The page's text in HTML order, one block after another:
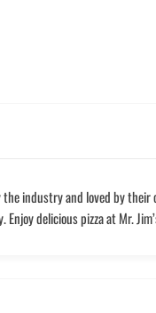
industry and loved by their
delicious pizza at Mr.